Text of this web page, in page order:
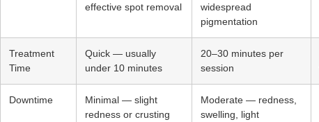
effective spot removal
widespread
pigmentation
Treatment
Time
Quick — usually
under 10 minutes
20–30 minutes per
session
Downtime
Minimal — slight
redness or crusting
Moderate — redness,
swelling, light